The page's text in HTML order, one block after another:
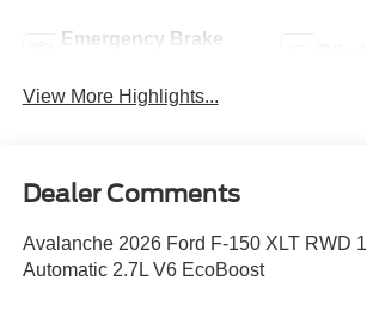
Emergency Brake
View More Highlights...
Dealer Comments
Avalanche 2026 Ford F-150 XLT RWD
Automatic 2.7L V6 EcoBoost